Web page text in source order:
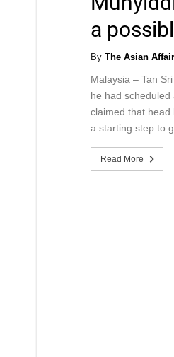
a
By The Asian
Malaysia – Tan
he had
claimed that head
a starting step to
Read More